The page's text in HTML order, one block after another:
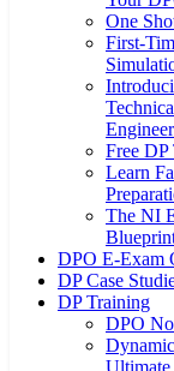
One
First-
Free
Learn
The NI
DPO E-Exam
DP Case
DP Training
DPO